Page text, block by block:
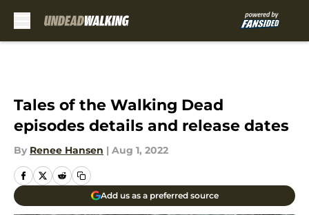
Tales of the Walking Dead
episodes details and release dates
By Renee Hansen | Aug 1, 2022
Add us as a preferred source